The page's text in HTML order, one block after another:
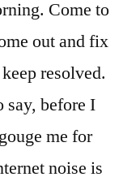
Come to
out and fix
resolved.
say, before I
me for
noise is